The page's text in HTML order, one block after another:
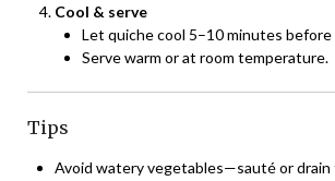
Cool & serve
Let quiche cool 5–10 minutes before
Serve warm or at room temperature.
Tips
Avoid watery vegetables—sauté or